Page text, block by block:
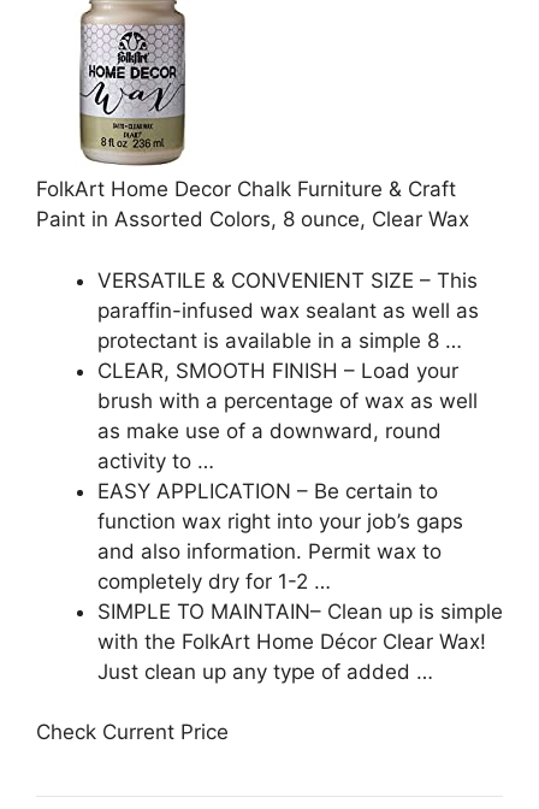
FolkArt Home Decor Chalk Furniture & Craft
Paint in Assorted Colors, 8 ounce, Clear Wax
VERSATILE & CONVENIENT SIZE – This
paraffin-infused wax sealant as well as
protectant is available in a simple 8 …
CLEAR, SMOOTH FINISH – Load your
brush with a percentage of wax as well
as make use of a downward, round
activity to …
EASY APPLICATION – Be certain to
function wax right into your job’s gaps
and also information. Permit wax to
completely dry for 1-2 …
SIMPLE TO MAINTAIN– Clean up is simple
with the FolkArt Home Décor Clear Wax!
Just clean up any type of added …
Check Current Price